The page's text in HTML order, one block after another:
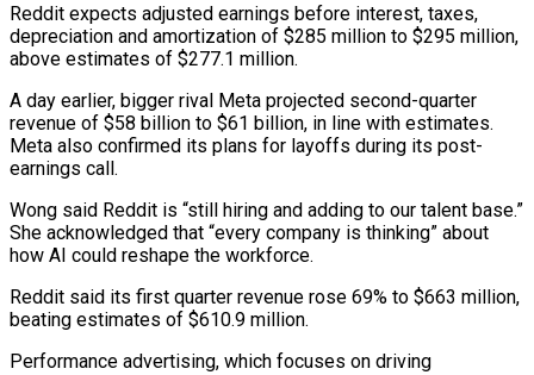
Reddit expects adjusted earnings before interest, taxes,
depreciation and amortization ⁠of $285 million to $295 million,
above estimates of $277.1 ⁠million.
A day earlier, bigger rival Meta projected second-quarter
revenue ​of $58 billion to $61 billion, in line with estimates.
Meta also confirmed its ​plans for layoffs during its post-
earnings call.
Wong said Reddit is “still ‌hiring and adding to our talent base.”
She acknowledged that “every company is thinking” about
how AI could reshape the workforce.
Reddit said its first quarter revenue rose 69% to $663 million,
beating estimates of $610.9 million.
Performance advertising, which ⁠focuses on driving